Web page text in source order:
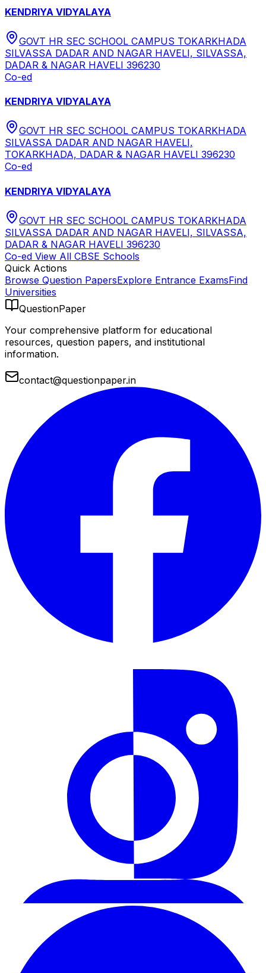
KENDRIYA VIDYALAYA
GOVT HR SEC SCHOOL CAMPUS TOKARKHADA
SILVASSA DADAR AND NAGAR HAVELI, SILVASSA,
DADAR & NAGAR HAVELI 396230
Co-ed
KENDRIYA VIDYALAYA
GOVT HR SEC SCHOOL CAMPUS TOKARKHADA
SILVASSA DADAR AND NAGAR HAVELI,
TOKARKHADA, DADAR & NAGAR HAVELI 396230
Co-ed
KENDRIYA VIDYALAYA
GOVT HR SEC SCHOOL CAMPUS TOKARKHADA
SILVASSA DADAR AND NAGAR HAVELI, SILVASSA,
DADAR & NAGAR HAVELI 396230
Co-ed View All CBSE Schools
Quick Actions
Browse Question PapersExplore Entrance ExamsFind
Universities
QuestionPaper
Your comprehensive platform for educational
resources, question papers, and institutional
information.
contact@questionpaper.in